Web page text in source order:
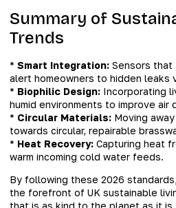
Summary of
Trends
* Smart Integration: Sensors that
alert homeowners to hidden leaks
* Biophilic Design: Incorporating
humid environments to improve air
* Circular Materials: Moving
towards circular, repairable
* Heat Recovery: Capturing heat
warm incoming cold water feeds.
By following these 2026
the forefront of UK sustainable